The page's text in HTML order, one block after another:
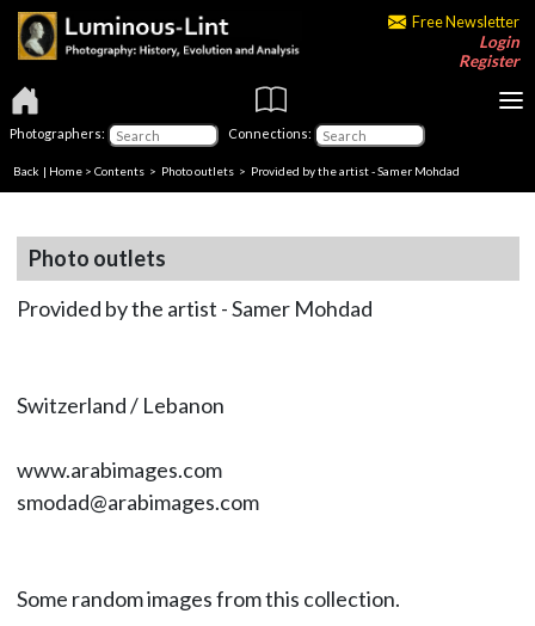
Free Newsletter
Login
Register
Photographers: Connections:
Back | Home > Contents > Photo outlets > Provided by the artist - Samer Mohdad
Photo outlets
Provided by the artist - Samer Mohdad
Switzerland / Lebanon
www.arabimages.com
smodad@arabimages.com
Some random images from this collection.